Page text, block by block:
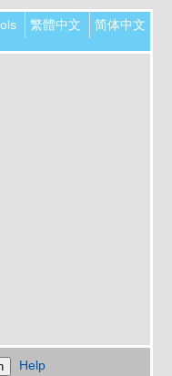
繁體中文 简体中文
Help